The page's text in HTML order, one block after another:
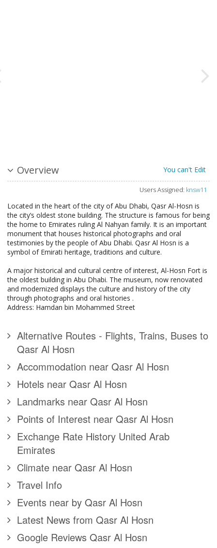
Overview You can't Edit
Users Assigned: knsw11
Located in the heart of the city of Abu Dhabi, Qasr Al-Hosn is
the city’s oldest stone building. The structure is famous for being
the home to Emirates ruling Al Nahyan family. It is an important
monument that houses historical photographs and oral
testimonies by the people of Abu Dhabi. Qasr Al Hosn is a
symbol of Emirati heritage, traditions and culture.
A major historical and cultural centre of interest, Al-Hosn Fort is
the oldest building in Abu Dhabi. The museum, now renovated
and modernized displays the culture and history of the city
through photographs and oral histories .
Address: Hamdan bin Mohammed Street
Alternative Routes - Flights, Trains, Buses to
Qasr Al Hosn
Accommodation near Qasr Al Hosn
Hotels near Qasr Al Hosn
Landmarks near Qasr Al Hosn
Points of Interest near Qasr Al Hosn
Exchange Rate History United Arab
Emirates
Climate near Qasr Al Hosn
Travel Info
Events near by Qasr Al Hosn
Latest News from Qasr Al Hosn
Google Reviews Qasr Al Hosn